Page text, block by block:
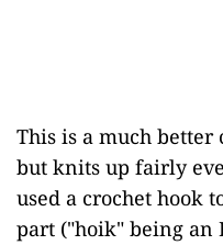
This is a much
but knits up fairly
used a crochet hook
part ("hoik" being